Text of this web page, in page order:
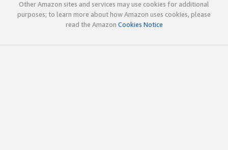
Other Amazon sites and services may use cookies for additional
purposes; to learn more about how Amazon uses cookies, please
read the Amazon Cookies Notice